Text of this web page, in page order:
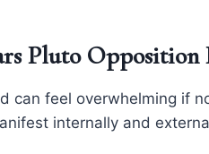
Pluto Opposition
can feel overwhelming if
internally and